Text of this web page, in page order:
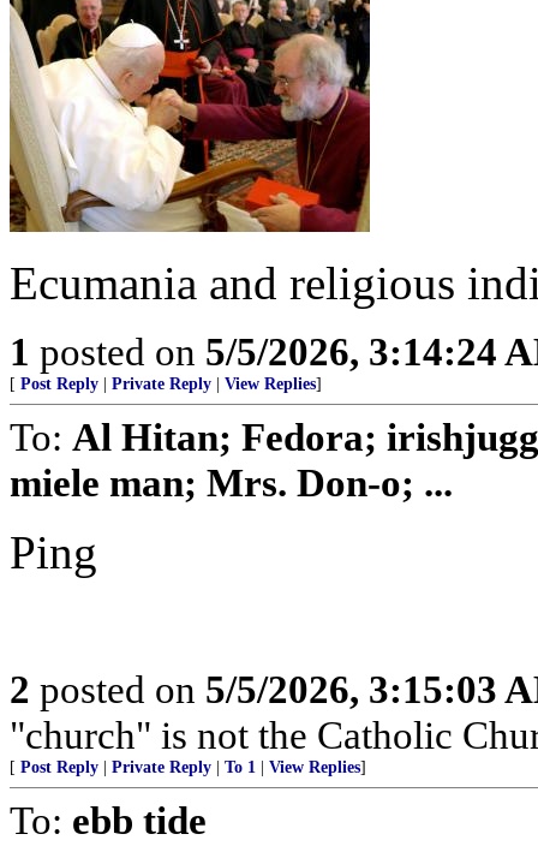
Ecumania and religious
1 posted on 5/5/2026, 3:14:24
[ Post Reply | Private Reply | View Replies]
To: Al Hitan; Fedora;
miele man; Mrs. Don-o; ...
Ping
2 posted on 5/5/2026, 3:15:03
"church" is not the Catholic
[ Post Reply | Private Reply | To 1 | View Replies]
To: ebb tide